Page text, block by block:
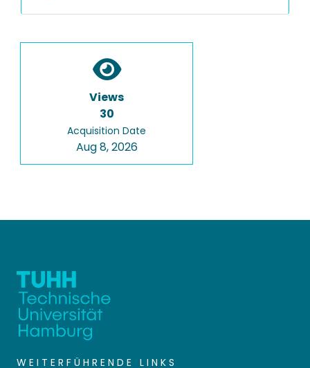
Views
30
Acquisition Date
Aug 8, 2026
WEITERFÜHRENDE LINKS